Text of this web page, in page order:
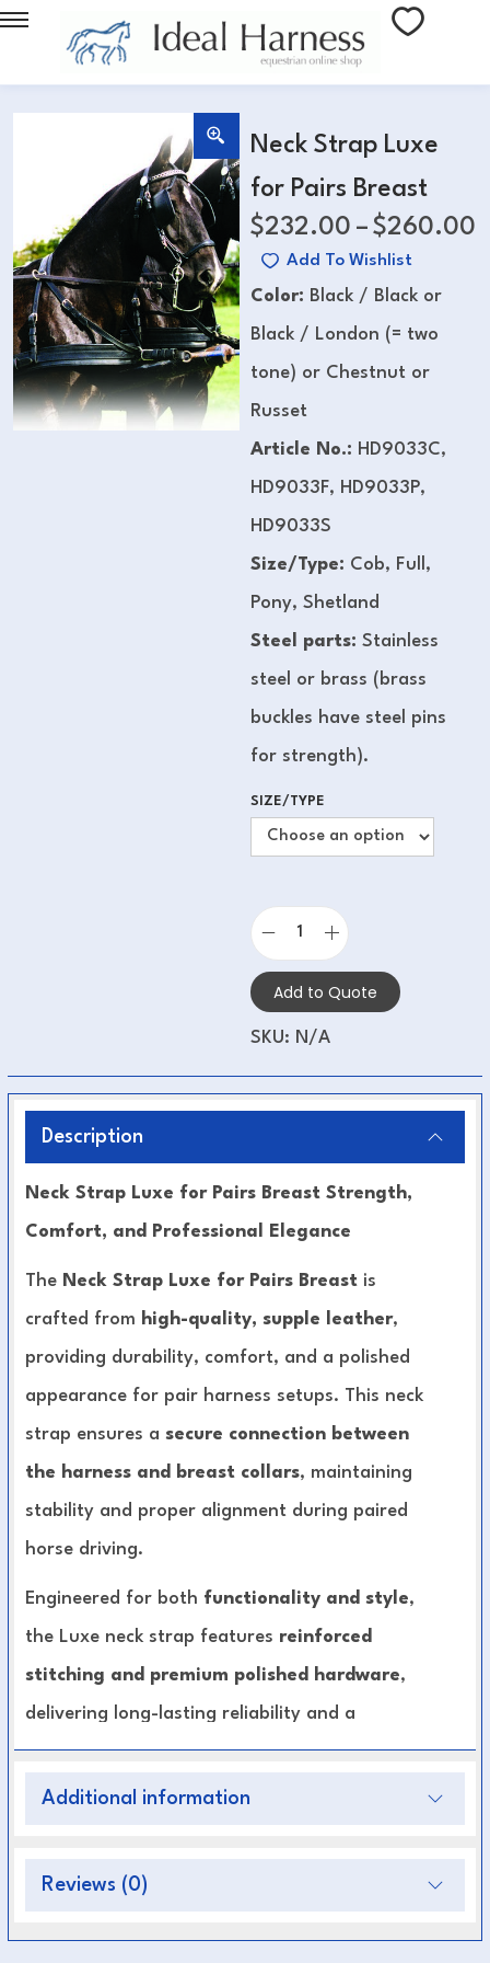
Neck Strap Luxe
for Pairs Breast
$232.00 – $260.00
Add To Wishlist
Color: Black / Black or
Black / London (= two
tone) or Chestnut or
Russet
Article No.: HD9033C,
HD9033F, HD9033P,
HD9033S
Size/Type: Cob, Full,
Pony, Shetland
Steel parts: Stainless
steel or brass (brass
buckles have steel pins
for strength).
SIZE/TYPE
Add to Quote
SKU: N/A
Description
Neck Strap Luxe for Pairs Breast Strength,
Comfort, and Professional Elegance
The Neck Strap Luxe for Pairs Breast is
crafted from high-quality, supple leather,
providing durability, comfort, and a polished
appearance for pair harness setups. This neck
strap ensures a secure connection between
the harness and breast collars, maintaining
stability and proper alignment during paired
horse driving.
Engineered for both functionality and style,
the Luxe neck strap features reinforced
stitching and premium polished hardware,
delivering long-lasting reliability and a
professional finish. Its ergonomic design allows
even pressure distribution , enhancing comfort
for both horses and improving driving
Additional information
Reviews (0)